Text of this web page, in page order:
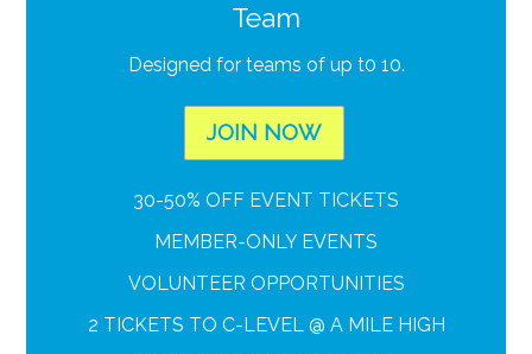
Team
Designed for teams of up t0 10.
JOIN NOW
30-50% OFF EVENT TICKETS
MEMBER-ONLY EVENTS
VOLUNTEER OPPORTUNITIES
2 TICKETS TO C-LEVEL @ A MILE HIGH